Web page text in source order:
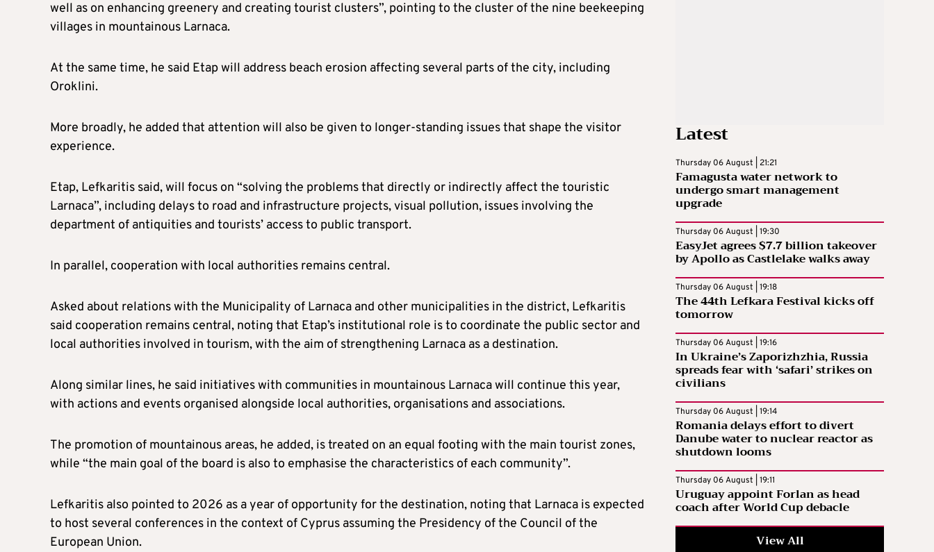
well as on enhancing greenery and creating tourist clusters”, pointing to the cluster of the nine beekeeping
villages in mountainous Larnaca.
At the same time, he said Etap will address beach erosion affecting several parts of the city, including
Oroklini.
More broadly, he added that attention will also be given to longer-standing issues that shape the visitor
experience.
Etap, Lefkaritis said, will focus on “solving the problems that directly or indirectly affect the touristic
Larnaca”, including delays to road and infrastructure projects, visual pollution, issues involving the
department of antiquities and tourists’ access to public transport.
In parallel, cooperation with local authorities remains central.
Asked about relations with the Municipality of Larnaca and other municipalities in the district, Lefkaritis
said cooperation remains central, noting that Etap’s institutional role is to coordinate the public sector and
local authorities involved in tourism, with the aim of strengthening Larnaca as a destination.
Along similar lines, he said initiatives with communities in mountainous Larnaca will continue this year,
with actions and events organised alongside local authorities, organisations and associations.
The promotion of mountainous areas, he added, is treated on an equal footing with the main tourist zones,
while “the main goal of the board is also to emphasise the characteristics of each community”.
Lefkaritis also pointed to 2026 as a year of opportunity for the destination, noting that Larnaca is expected
to host several conferences in the context of Cyprus assuming the Presidency of the Council of the
European Union.
Latest
Thursday 06 August | 21:21
Famagusta water network to
undergo smart management
upgrade
Thursday 06 August | 19:30
EasyJet agrees $7.7 billion takeover
by Apollo as Castlelake walks away
Thursday 06 August | 19:18
The 44th Lefkara Festival kicks off
tomorrow
Thursday 06 August | 19:16
In Ukraine’s Zaporizhzhia, Russia
spreads fear with ‘safari’ strikes on
civilians
Thursday 06 August | 19:14
Romania delays effort to divert
Danube water to nuclear reactor as
shutdown looms
Thursday 06 August | 19:11
Uruguay appoint Forlan as head
coach after World Cup debacle
View All